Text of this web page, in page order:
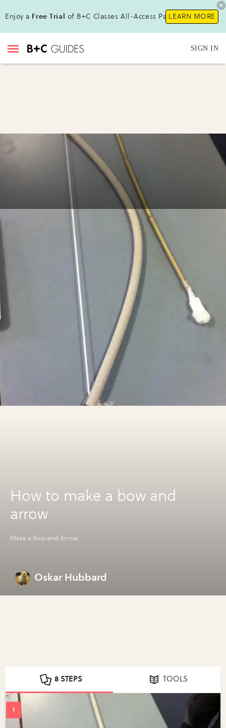
Enjoy a Free Trial of B+C Classes All-Access Pass !LEARN MORE
SIGN IN
How to make a bow and
arrow
Make a Bow and Arrow
Oskar Hubbard
8 STEPS TOOLS